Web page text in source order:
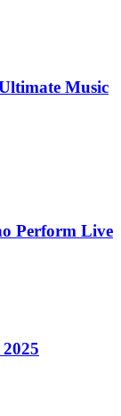
Music
Perform Live